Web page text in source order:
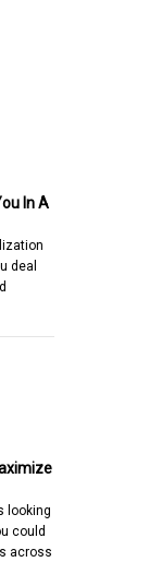
In A
deal
looking
could
across